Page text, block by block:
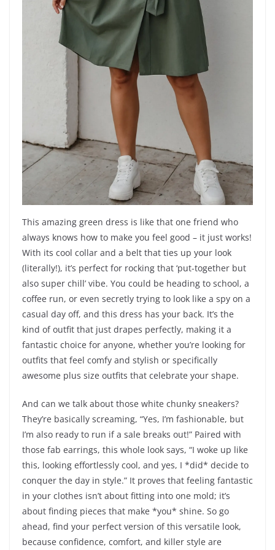
This amazing green dress is like that one friend who
always knows how to make you feel good – it just works!
With its cool collar and a belt that ties up your look
(literally!), it’s perfect for rocking that ‘put-together but
also super chill’ vibe. You could be heading to school, a
coffee run, or even secretly trying to look like a spy on a
casual day off, and this dress has your back. It’s the
kind of outfit that just drapes perfectly, making it a
fantastic choice for anyone, whether you’re looking for
outfits that feel comfy and stylish or specifically
awesome plus size outfits that celebrate your shape.
And can we talk about those white chunky sneakers?
They’re basically screaming, “Yes, I’m fashionable, but
I’m also ready to run if a sale breaks out!” Paired with
those fab earrings, this whole look says, “I woke up like
this, looking effortlessly cool, and yes, I *did* decide to
conquer the day in style.” It proves that feeling fantastic
in your clothes isn’t about fitting into one mold; it’s
about finding pieces that make *you* shine. So go
ahead, find your perfect version of this versatile look,
because confidence, comfort, and killer style are